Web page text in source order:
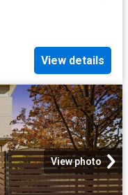
View details
View photo